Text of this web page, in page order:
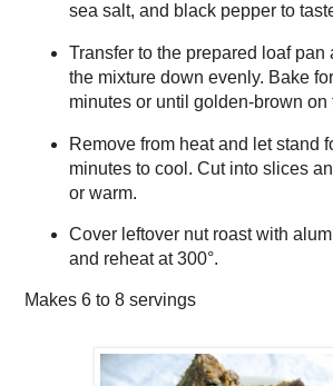
sea salt, and black pepper to
Transfer to the prepared loaf pan
the mixture down evenly. Bake
minutes or until golden-brown on
Remove from heat and let stand
minutes to cool. Cut into slices
or warm.
Cover leftover nut roast with
and reheat at 300°.
Makes 6 to 8 servings